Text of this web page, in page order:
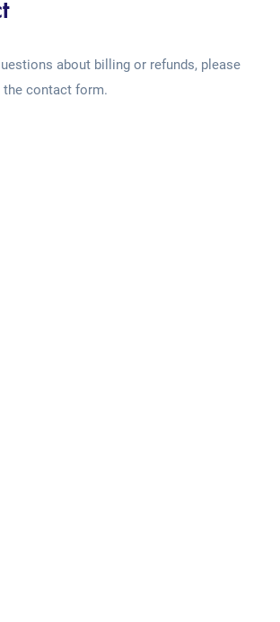
about billing or refunds, please
contact form.